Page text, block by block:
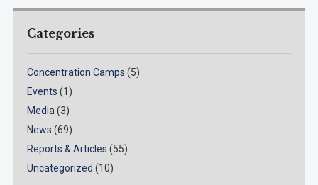
Categories
Concentration Camps (5)
Events (1)
Media(3)
News (69)
Reports & Articles (55)
Uncategorized (10)